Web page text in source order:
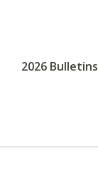
2026 Bulletins